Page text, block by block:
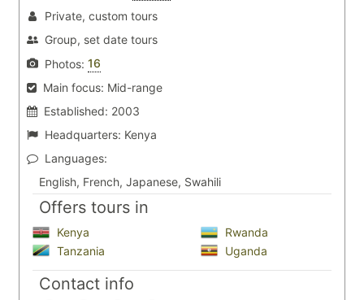
Private, custom tours
Group, set date tours
Photos: 16
Main focus: Mid-range
Established: 2003
Headquarters: Kenya
Languages:
English, French, Japanese, Swahili
Offers tours in
Kenya
Rwanda
Tanzania
Uganda
Contact info